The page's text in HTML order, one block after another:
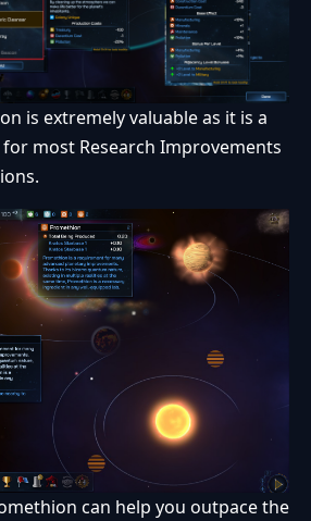
is extremely valuable as it is a
most Research Improvements
can help you outpace the